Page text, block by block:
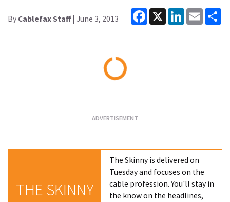
By Cablefax Staff| June 3, 2013
Facebook
X LinkedInEmail
THE SKINNY
The Skinny is delivered on
Tuesday and focuses on the
cable profession. You'll stay in
the know on the headlines,